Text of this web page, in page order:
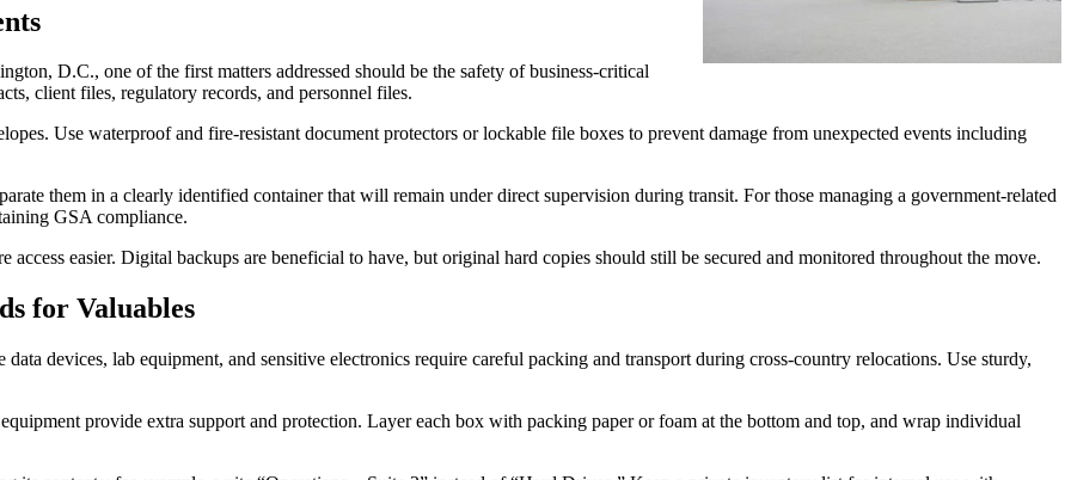
D.C., one of the first matters addressed should be the safety of business-critical
client files, regulatory records, and personnel files.
Use waterproof and fire-resistant document protectors or lockable file boxes to prevent damage from unexpected events including
them in a clearly identified container that will remain under direct supervision during transit. For those managing a government-related
GSA compliance.
access easier. Digital backups are beneficial to have, but original hard copies should still be secured and monitored throughout the move.
for Valuables
devices, lab equipment, and sensitive electronics require careful packing and transport during cross-country relocations. Use sturdy,
provide extra support and protection. Layer each box with packing paper or foam at the bottom and top, and wrap individual